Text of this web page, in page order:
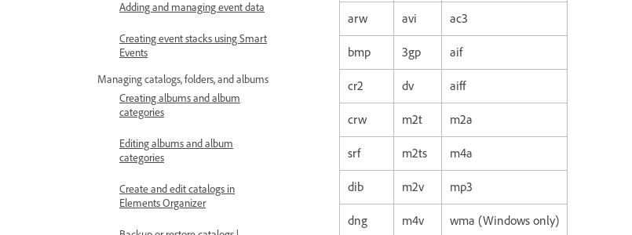
Adding and managing event data
Creating event stacks using Smart
Events
Managing catalogs, folders, and albums
Creating albums and album
categories
Editing albums and album
categories
Create and edit catalogs in
Elements Organizer
arw avi ac3
bmp 3gp aif
cr2 dv aiff
crw m2t m2a
srf m2ts m4a
dib m2v mp3
dng m4v wma (Windows only)